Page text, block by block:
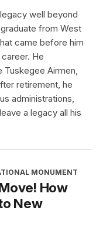
well beyond
from West
came before him
He
Tuskegee Airmen,
retirement, he
administrations,
a legacy all his
MONUMENT
How
New